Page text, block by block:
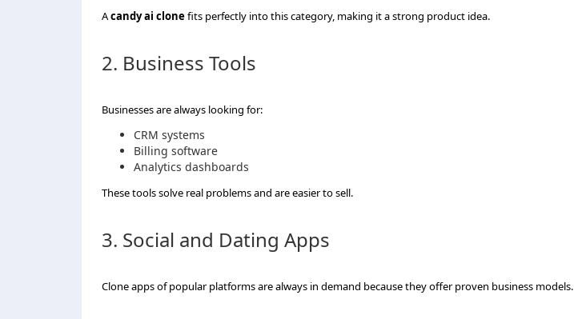
Acandy ai clonefits perfectly into this category, making it a strong product idea.
2. Business Tools
Businesses are always looking for:
CRM systems
Billing software
Analytics dashboards
These tools solve real problems and are easier to sell.
3. Social and Dating Apps
Clone apps of popular platforms are always in demand because they offer proven business models.